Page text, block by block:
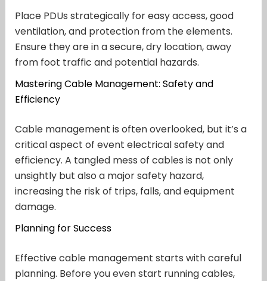
Place PDUs strategically for easy access, good
ventilation, and protection from the elements.
Ensure they are in a secure, dry location, away
from foot traffic and potential hazards.
Mastering Cable Management: Safety and
Efficiency
Cable management is often overlooked, but it’s a
critical aspect of event electrical safety and
efficiency. A tangled mess of cables is not only
unsightly but also a major safety hazard,
increasing the risk of trips, falls, and equipment
damage.
Planning for Success
Effective cable management starts with careful
planning. Before you even start running cables,